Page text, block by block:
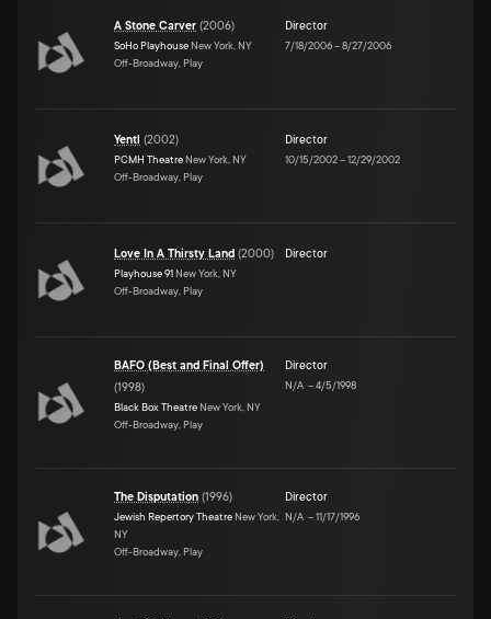
A Stone Carver (2006)
SoHo Playhouse New York, NY
Off-Broadway, Play
Director
7/18/2006–8/27/2006
Yentl (2002)
PCMH Theatre New York, NY
Off-Broadway, Play
Director
10/15/2002–12/29/2002
Love In A Thirsty Land (2000)
Playhouse 91 New York, NY
Off-Broadway, Play
Director
BAFO (Best and Final Offer)
(1998)
Black Box Theatre New York, NY
Off-Broadway, Play
Director
N/A –4/5/1998
The Disputation (1996)
Jewish Repertory Theatre New York,
NY
Off-Broadway, Play
Director
N/A –11/17/1996